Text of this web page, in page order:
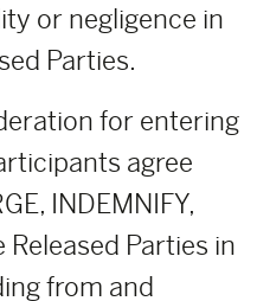
or negligence in
Parties.
for entering
agree
INDEMNIFY,
Released Parties in
from and